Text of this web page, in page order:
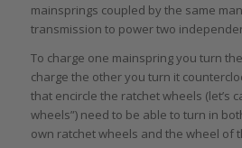
mainsprings coupled by the same
transmission to power two
To charge one mainspring you turn
charge the other you turn it
that encircle the ratchet wheels (let’s
wheels”) need to be able to turn in
own ratchet wheels and the wheel of